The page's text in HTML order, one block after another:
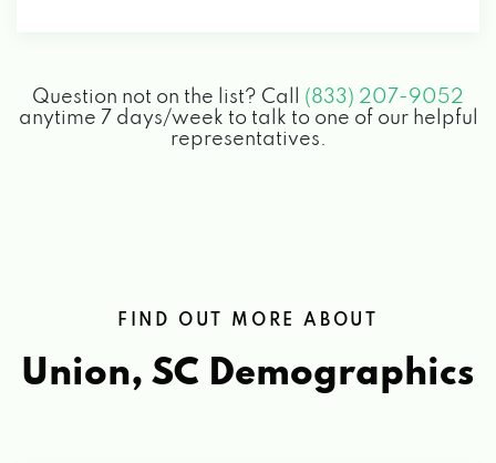
Question not on the list? Call (833) 207-9052
anytime 7 days/week to talk to one of our helpful
representatives.
FIND OUT MORE ABOUT
Union, SC Demographics